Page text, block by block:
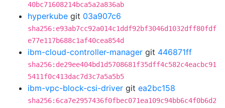
40bc71608214bca5a2a836ab
hyperkube git 03a907c6
sha256:e93ab7cc92a014c1ddf92bf3046d1032dff80fdf
e77e117b688c1af40cea854d
ibm-cloud-controller-manager git 446871ff
sha256:de29ee404bd1d5708681f35dff4c582c4eacbc91
5411f0c413dac7d3c7a5a5b5
ibm-vpc-block-csi-driver git ea2bc158
sha256:6ca7e2957436f0fbec071ea109c94bb6c4f0b6d2